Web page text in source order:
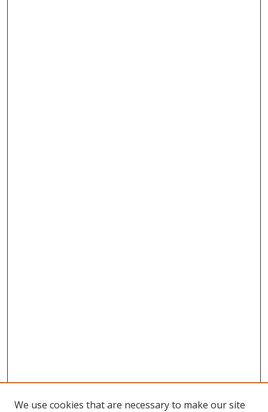
We use cookies that are necessary to make our site